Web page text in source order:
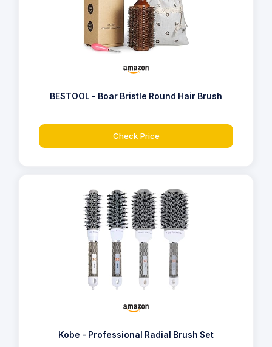
BESTOOL - Boar Bristle Round Hair Brush
Check Price
Kobe - Professional Radial Brush Set